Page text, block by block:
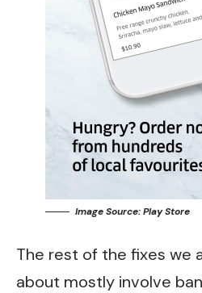
Image Source: Play Store
The rest of the fixes we
about mostly involve